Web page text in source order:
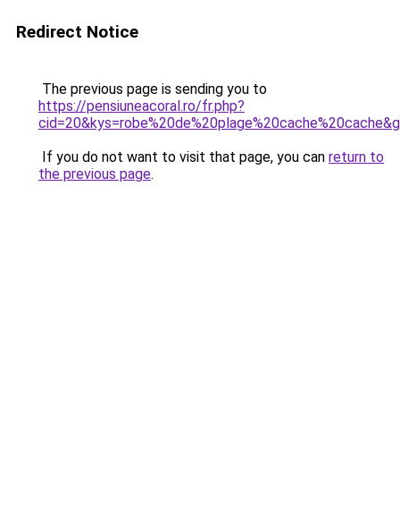
Redirect Notice
The previous page is sending you to
https://pensiuneacoral.ro/fr.php?
If you do not want to visit that page, you can return to
the previous page.